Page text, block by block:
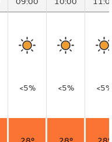
<5% <5%
<5%